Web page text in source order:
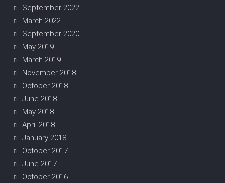
September 2022
March 2022
September 2020
May 2019
March 2019
November 2018
October 2018
June 2018
May 2018
April 2018
January 2018
October 2017
June 2017
October 2016